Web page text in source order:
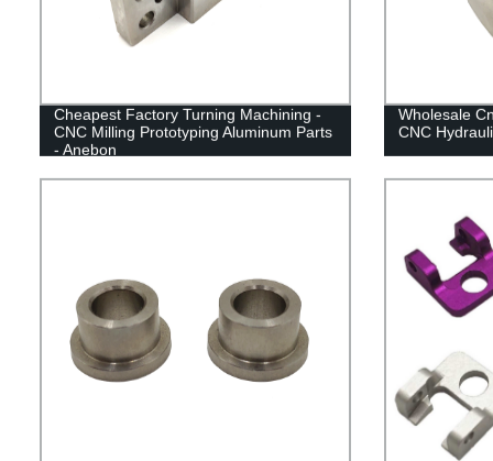
Cheapest Factory Turning Machining -
CNC Milling Prototyping Aluminum Parts
- Anebon
Wholesale
CNC